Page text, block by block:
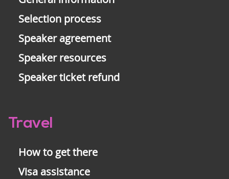
Selection process
Speaker agreement
Speaker resources
Speaker ticket refund
Travel
How to get there
Visa assistance